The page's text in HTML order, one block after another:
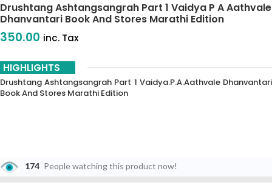
Drushtang Ashtangsangrah Part 1 Vaidya P A Aathvale
Dhanvantari Book And Stores Marathi Edition
350.00 inc. Tax
HIGHLIGHTS
Drushtang Ashtangsangrah Part 1 Vaidya.p.a.aathvale Dhanvantari
Book And Stores Marathi Edition
174 People watching this product now!